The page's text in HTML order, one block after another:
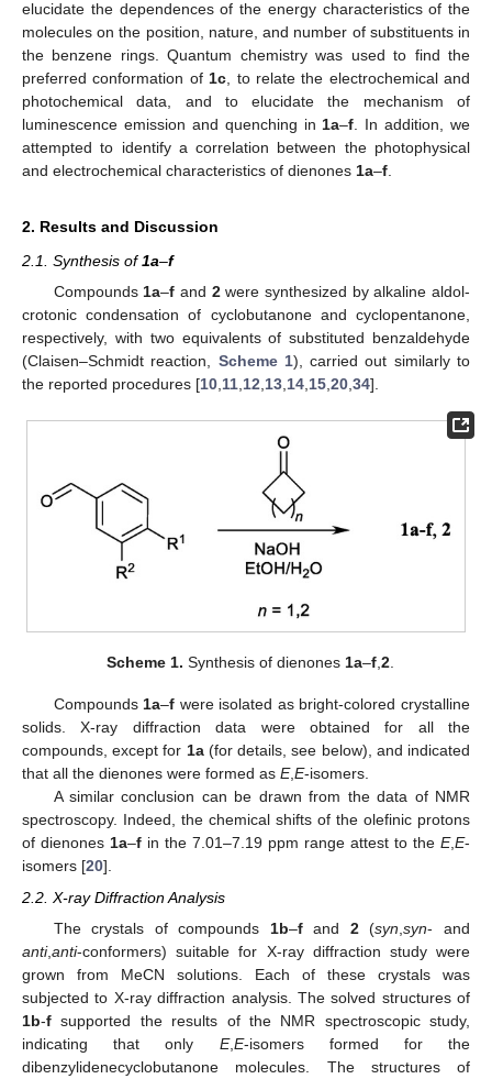
elucidate the dependences of the energy characteristics of the
molecules on the position, nature, and number of substituents in
the benzene rings. Quantum chemistry was used to find the
preferred conformation of 1c , to relate the electrochemical and
photochemical data, and to elucidate the mechanism of
luminescence emission and quenching in 1a–f . In addition, we
attempted to identify a correlation between the photophysical
and electrochemical characteristics of dienones 1a–f
2. Results and Discussion
2.1. Synthesis of1a–f
Compounds 1a–f and 2were synthesized by alkaline aldol-
crotonic condensation of cyclobutanone and cyclopentanone,
respectively, with two equivalents of substituted benzaldehyde
(Claisen–Schmidt reaction, Scheme 1), carried out similarly to
the reported procedures [10 11 12 13 14 15 20 34].
Scheme 1. Synthesis of dienones1a–f,2.
Compounds1a–f were isolated as bright-colored crystalline
solids. X-ray diffraction data were obtained for all the
compounds, except for 1a(for details, see below), and indicated
that all the dienones were formed as E,E-isomers.
A similar conclusion can be drawn from the data of NMR
spectroscopy. Indeed, the chemical shifts of the olefinic protons
of dienones 1a–f in the 7.01–7.19 ppm range attest to the E,E-
isomers [20].
2.2. X-ray Diffraction Analysis
The crystals of compounds 1b–fand 2(syn ,syn- and
anti,anti-conformers) suitable for X-ray diffraction study were
grown from MeCN solutions. Each of these crystals was
subjected to X-ray diffraction analysis. The solved structures of
1b-f supported the results of the NMR spectroscopic study,
indicating that only E,E-isomers formed for the
dibenzylidenecyclobutanone molecules. The structures of